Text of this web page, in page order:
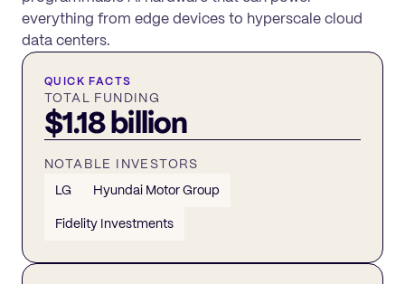
everything from edge devices to hyperscale cloud
data centers.
QUICK FACTS
TOTAL FUNDING
$1.18 billion
NOTABLE INVESTORS
LG
Hyundai Motor Group
Fidelity Investments